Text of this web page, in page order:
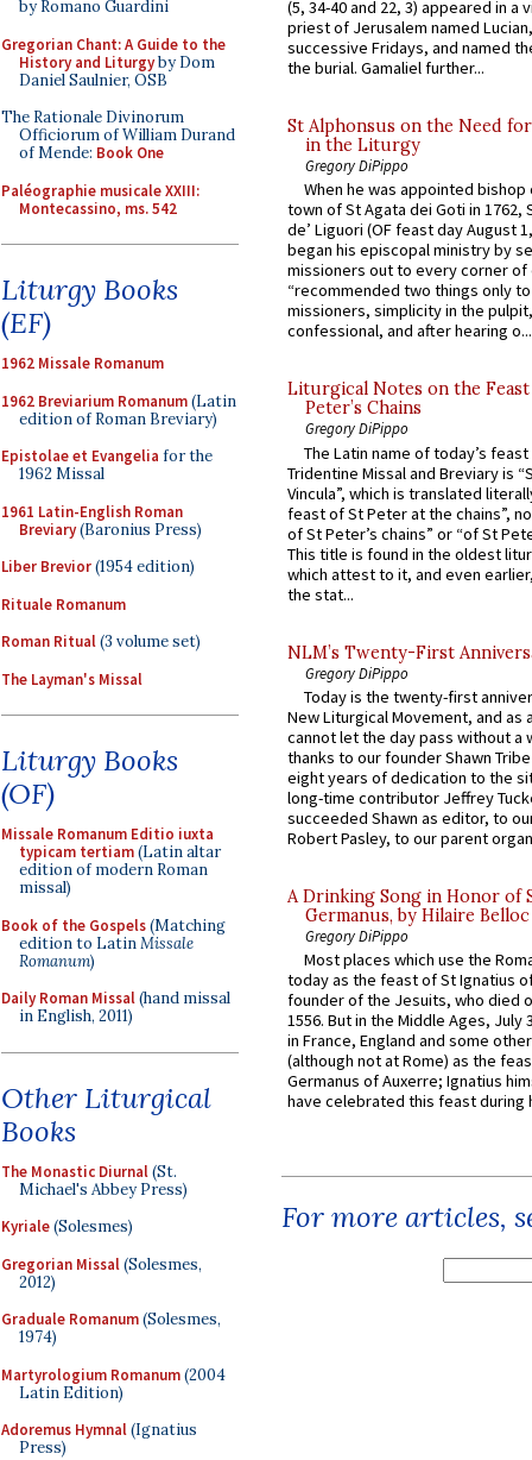
by Romano Guardini
Gregorian Chant: A Guide to the
History and Liturgyby Dom
Daniel Saulnier, OSB
The Rationale Divinorum
Officiorum of William Durand
of Mende: Book One
Paléographie musicale XXIII:
Montecassino, ms. 542
Liturgy Books
(EF)
1962 Missale Romanum
1962 Breviarium Romanum(Latin
edition of Roman Breviary)
Epistolae et Evangelia for the
1962 Missal
1961 Latin-English Roman
Breviary(Baronius Press)
Liber Brevior(1954 edition)
Rituale Romanum
Roman Ritual(3 volume set)
The Layman's Missal
Liturgy Books
(OF)
Missale Romanum Editio iuxta
typicam tertiam(Latin altar
edition of modern Roman
missal)
Book of the Gospels(Matching
edition to LatinMissale
Romanum)
Daily Roman Missal(hand missal
in English, 2011)
Other Liturgical
Books
The Monastic Diurnal(St.
Michael's Abbey Press)
Kyriale(Solesmes)
Gregorian Missal(Solesmes,
2012)
Graduale Romanum(Solesmes,
1974)
Martyrologium Romanum(2004
Latin Edition)
Adoremus Hymnal(Ignatius
Press)
(5, 34-40 and 22, 3) appeared in a
priest of Jerusalem named
successive Fridays, and named
the burial. Gamaliel further...
St Alphonsus on the Need
in the Liturgy
Gregory DiPippo
When he was appointed
town of St Agata dei Goti in 1762,
de’ Liguori (OF feast day August
began his episcopal ministry by
missioners out to every corner of
“recommended two things only
missioners, simplicity in the
confessional, and after hearing o...
Liturgical Notes on the
Peter’s Chains
Gregory DiPippo
The Latin name of today’s
Tridentine Missal and Breviary is
Vincula”, which is translated
feast of St Peter at the chains”,
of St Peter’s chains” or “of St
This title is found in the oldest
which attest to it, and even
the stat...
NLM’s Twenty-First
Gregory DiPippo
Today is the twenty-first
New Liturgical Movement, and as
cannot let the day pass without a
thanks to our founder Shawn
eight years of dedication to the
long-time contributor Jeffrey
succeeded Shawn as editor, to
Robert Pasley, to our parent
A Drinking Song in Honor of
Germanus, by Hilaire Belloc
Gregory DiPippo
Most places which use the
today as the feast of St Ignatius
founder of the Jesuits, who died
1556. But in the Middle Ages, July
in France, England and some
(although not at Rome) as the
Germanus of Auxerre; Ignatius
have celebrated this feast during
For more articles,